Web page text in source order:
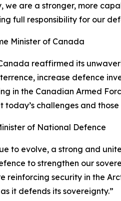
we are a stronger, more
full responsibility for our
Minister of Canada
Canada reaffirmed its
increase defence
in the Canadian Armed
today’s challenges and
of National Defence
to evolve, a strong and
to strengthen our
reinforcing security in the
it defends its sovereignty.”